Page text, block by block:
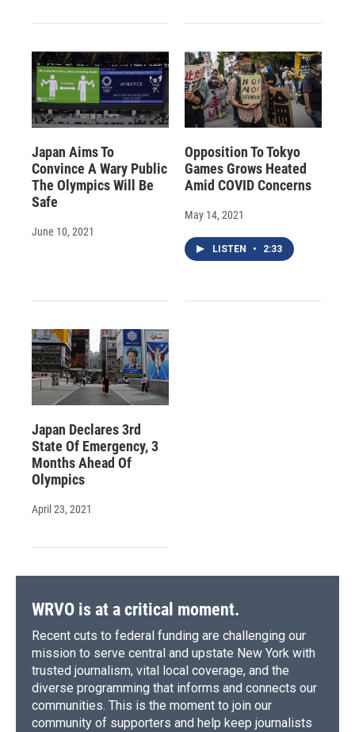
Japan Aims To
Convince A Wary Public
The Olympics Will Be
Safe
June 10, 2021
Opposition To Tokyo
Games Grows Heated
Amid COVID Concerns
May 14, 2021
LISTEN • 2:33
Japan Declares 3rd
State Of Emergency, 3
Months Ahead Of
Olympics
April 23, 2021
WRVO is at a critical moment.
Recent cuts to federal funding are challenging our
mission to serve central and upstate New York with
trusted journalism, vital local coverage, and the
diverse programming that informs and connects our
communities. This is the moment to join our
community of supporters and help keep journalists